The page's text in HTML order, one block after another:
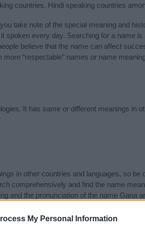
My Personal Information
countries, Hindi speaking countries
take note of the special meaning and
spoken every day. Searching for a name
believe that the name can affect
“respectable” names or name
It has same or different meanings in
in other countries and languages, so be
comprehensively and find the name
and the pronunciation of the name Gana
history and meaning of the name Gana
to contributeclick hereto submit another